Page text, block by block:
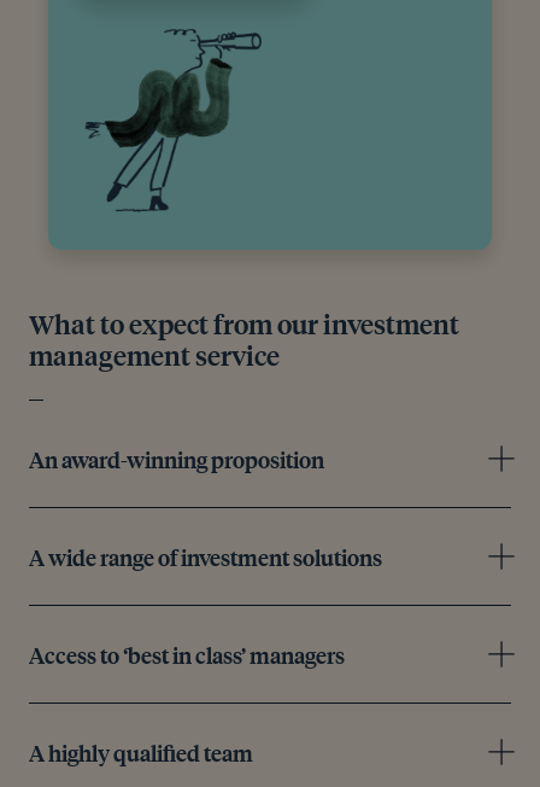
What to expect from our investment
management service
An award-winning proposition
A wide range of investment solutions
Access to ‘best in class’ managers
A highly qualified team